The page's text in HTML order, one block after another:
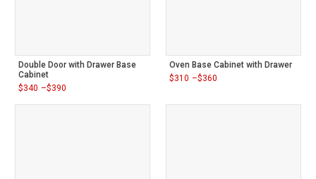
Double Door with Drawer Base
Cabinet
$340 –$390
Price
Oven Base Cabinet with Drawer
$310 –$360
Price
through